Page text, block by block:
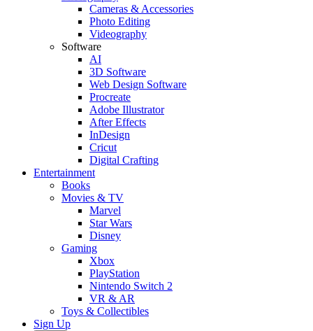
Cameras & Accessories
Photo Editing
Videography
Software
AI
3D Software
Web Design Software
Procreate
Adobe Illustrator
After Effects
InDesign
Cricut
Digital Crafting
Entertainment
Books
Movies & TV
Marvel
Star Wars
Disney
Gaming
Xbox
PlayStation
Nintendo Switch 2
VR & AR
Toys & Collectibles
Sign Up